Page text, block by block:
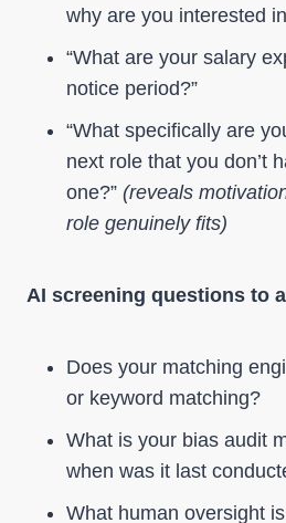
why are you interested
“What are your salary
notice period?”
“What specifically are
next role that you don’t
one?” (reveals
role genuinely fits)
AI screening questions to
Does your matching
or keyword matching?
What is your bias audit
when was it last
What human oversight